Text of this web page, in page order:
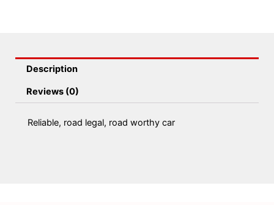
Description
Reviews (0)
Reliable, road legal, road worthy car